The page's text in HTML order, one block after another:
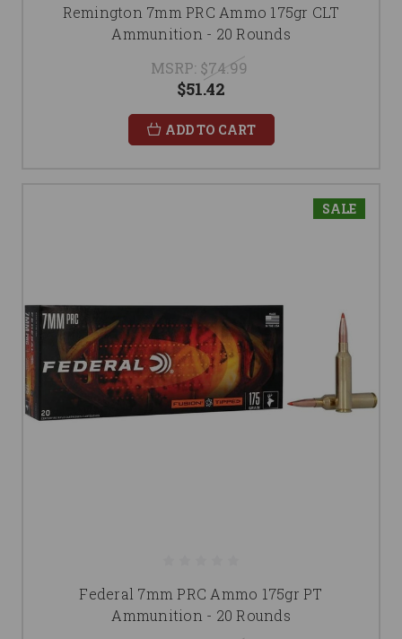
Remington 7mm PRC Ammo 175gr CLT
Ammunition - 20 Rounds
MSRP: $74.99
$51.42
ADD TO CART
SALE
Federal 7mm PRC Ammo 175gr PT
Ammunition - 20 Rounds